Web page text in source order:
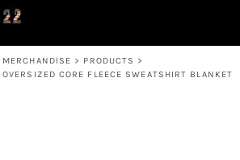
MERCHANDISE > PRODUCTS >
OVERSIZED CORE FLEECE SWEATSHIRT BLANKET